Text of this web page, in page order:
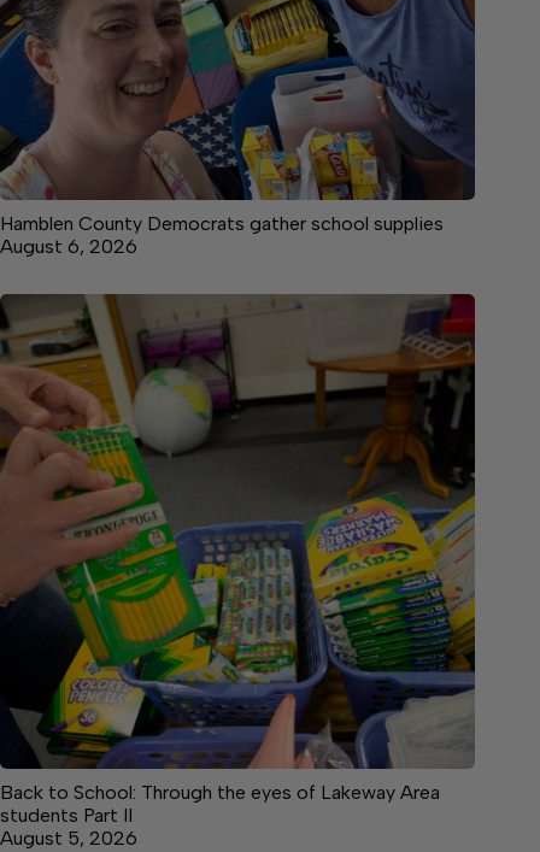
Hamblen County Democrats gather school supplies
August 6, 2026
Back to School: Through the eyes of Lakeway Area
students Part II
August 5, 2026